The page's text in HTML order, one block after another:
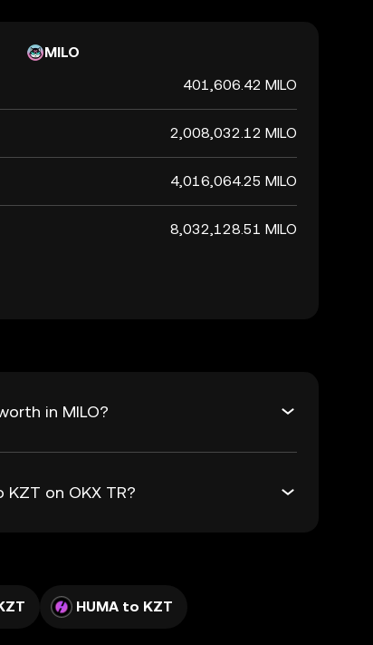
MILO
401,606.42 MILO
2,008,032.12 MILO
4,016,064.25 MILO
8,032,128.51 MILO
in MILO?
on OKX TR?
HUMA to KZT